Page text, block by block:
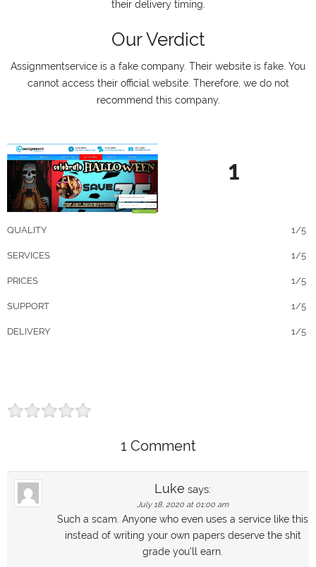
their delivery timing.
Our Verdict
Assignmentservice is a fake company. Their website is fake. You
cannot access their official website. Therefore, we do not
recommend this company.
1
QUALITY 1/5
SERVICES 1/5
PRICES 1/5
SUPPORT 1/5
DELIVERY 1/5
1 Comment
Luke says:
July 18, 2020 at 01:00 am
Such a scam. Anyone who even uses a service like this
instead of writing your own papers deserve the shit
grade you'll earn.